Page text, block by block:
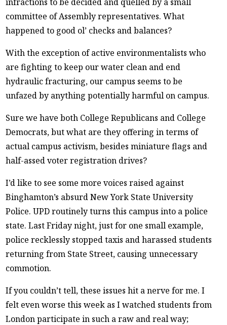
committee of Assembly representatives. What
happened to good ol’ checks and balances?
With the exception of active environmentalists who
are fighting to keep our water clean and end
hydraulic fracturing, our campus seems to be
unfazed by anything potentially harmful on campus.
Sure we have both College Republicans and College
Democrats, but what are they offering in terms of
actual campus activism, besides miniature flags and
half-assed voter registration drives?
I’d like to see some more voices raised against
Binghamton’s absurd New York State University
Police. UPD routinely turns this campus into a police
state. Last Friday night, just for one small example,
police recklessly stopped taxis and harassed students
returning from State Street, causing unnecessary
commotion.
If you couldn’t tell, these issues hit a nerve for me. I
felt even worse this week as I watched students from
London participate in such a raw and real way;